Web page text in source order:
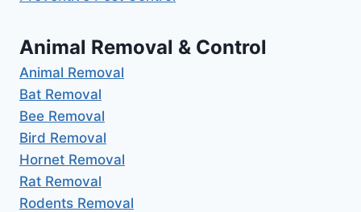
Animal Removal & Control
Animal Removal
Bat Removal
Bee Removal
Bird Removal
Hornet Removal
Rat Removal
Rodents Removal